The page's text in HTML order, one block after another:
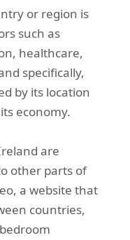
or region is
such as
healthcare,
specifically,
by its location
economy.
are
other parts of
a website that
countries,